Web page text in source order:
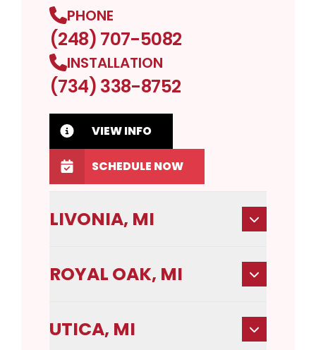
PHONE
(248) 707-5082
INSTALLATION
(734) 338-8752
VIEW INFO
SCHEDULE NOW
LIVONIA, MI
ROYAL OAK, MI
UTICA, MI